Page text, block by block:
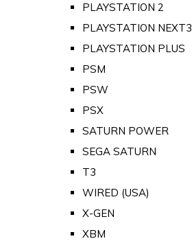
PLAYSTATION 2
PLAYSTATION NEXT3
PLAYSTATION PLUS
PSM
PSW
PSX
SATURN POWER
SEGA SATURN
T3
WIRED (USA)
X-GEN
XBM